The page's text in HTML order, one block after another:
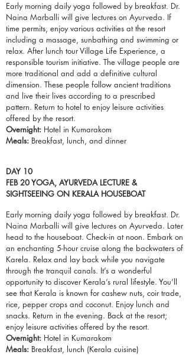
Early morning daily yoga followed by breakfast. Dr.
Naina Marballi will give lectures on Ayurveda. If
time permits, enjoy various activities at the resort
including a massage, sunbathing and swimming or
relax. After lunch tour Village Life Experience, a
responsible tourism initiative. The village people are
more traditional and add a definitive cultural
dimension. These people follow ancient traditions
and live their lives according to a prescribed
pattern. Return to hotel to enjoy leisure activities
offered by the resort.
Overnight: Hotel in Kumarakom
Meals: Breakfast, lunch, and dinner
DAY 10
FEB 20 YOGA, AYURVEDA LECTURE &
SIGHTSEEING ON KERALA HOUSEBOAT
Early morning daily yoga followed by breakfast. Dr.
Naina Marballi will give lectures on Ayurveda. Later
head to the houseboat. Check-in at noon. Embark on
an enchanting 5-hour cruise along the backwaters of
Karela. Relax and lay back while you navigate
through the tranquil canals. It’s a wonderful
opportunity to discover Kerala’s rural lifestyle. You’ll
see that Kerala is known for cashew nuts, coir trade,
rice, pepper crops and coconut. Enjoy lunch and
snacks. Return in the evening. Back at the resort;
enjoy leisure activities offered by the resort.
Overnight: Hotel in Kumarakom
Meals: Breakfast, lunch (Kerala cuisine)